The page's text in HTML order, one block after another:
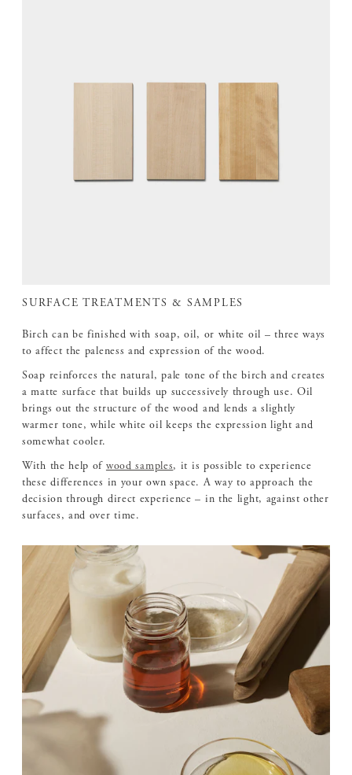
SURFACE TREATMENTS & SAMPLES
Birch can be finished with soap, oil, or white oil – three ways
to affect the paleness and expression of the wood.
Soap reinforces the natural, pale tone of the birch and creates
a matte surface that builds up successively through use. Oil
brings out the structure of the wood and lends a slightly
warmer tone, while white oil keeps the expression light and
somewhat cooler.
With the help of wood samples, it is possible to experience
these differences in your own space. A way to approach the
decision through direct experience – in the light, against other
surfaces, and over time.